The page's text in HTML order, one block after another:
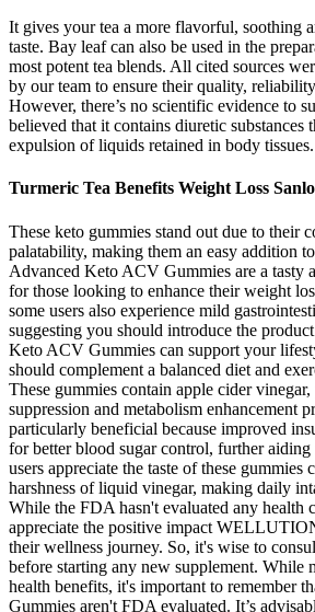
It gives your tea a more flavorful, soothing
taste. Bay leaf can also be used in the
most potent tea blends. All cited sources
by our team to ensure their quality,
However, there’s no scientific evidence to
believed that it contains diuretic substances
expulsion of liquids retained in body tissues.
Turmeric Tea Benefits Weight Loss
These keto gummies stand out due to their
palatability, making them an easy addition
Advanced Keto ACV Gummies are a tasty
for those looking to enhance their weight
some users also experience mild
suggesting you should introduce the
Keto ACV Gummies can support your
should complement a balanced diet and
These gummies contain apple cider
suppression and metabolism enhancement
particularly beneficial because improved
for better blood sugar control, further
users appreciate the taste of these gummies
harshness of liquid vinegar, making daily
While the FDA hasn't evaluated any health
appreciate the positive impact
their wellness journey. So, it's wise to
before starting any new supplement. While
health benefits, it's important to remember
Gummies aren't FDA evaluated. It’s